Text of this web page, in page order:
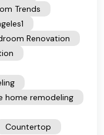
Trends
Renovation
home remodeling
Countertop